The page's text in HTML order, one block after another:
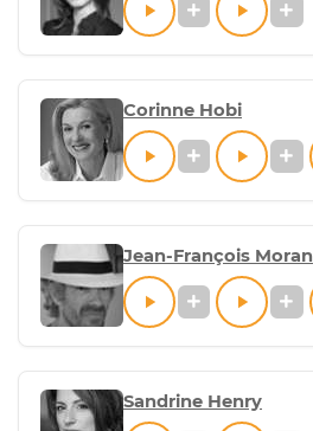
Corinne Hobi
Jean-François Moran
Sandrine Henry